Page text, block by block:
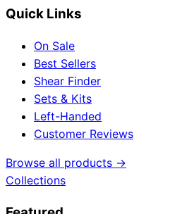
Quick Links
On Sale
Best Sellers
Shear Finder
Sets & Kits
Left-Handed
Customer Reviews
Browse all products →
Collections